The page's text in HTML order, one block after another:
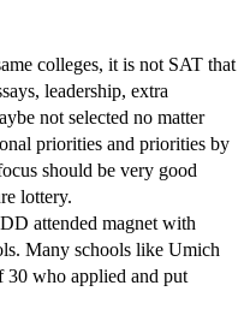
colleges, it is not SAT that
leadership, extra
not selected no matter
priorities and priorities by
should be very good
lottery.
attended magnet with
Many schools like Umich
30 who applied and put